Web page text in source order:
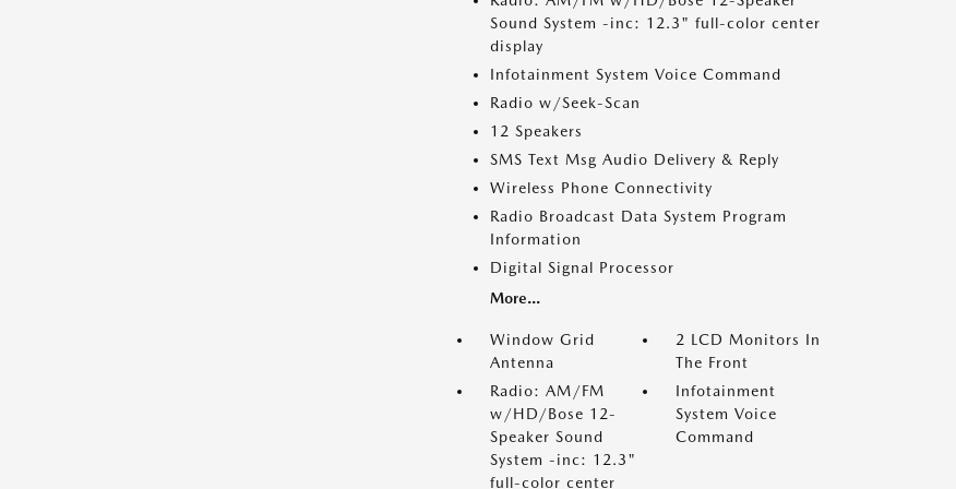
Sound System -inc: 12.3" full-color center
display
Infotainment System Voice Command
Radio w/Seek-Scan
12 Speakers
SMS Text Msg Audio Delivery & Reply
Wireless Phone Connectivity
Radio Broadcast Data System Program
Information
Digital Signal Processor
More...
Window Grid
Antenna
2 LCD Monitors In
The Front
Radio: AM/FM
w/HD/Bose 12-
Speaker Sound
System -inc: 12.3"
full-color center
Infotainment
System Voice
Command